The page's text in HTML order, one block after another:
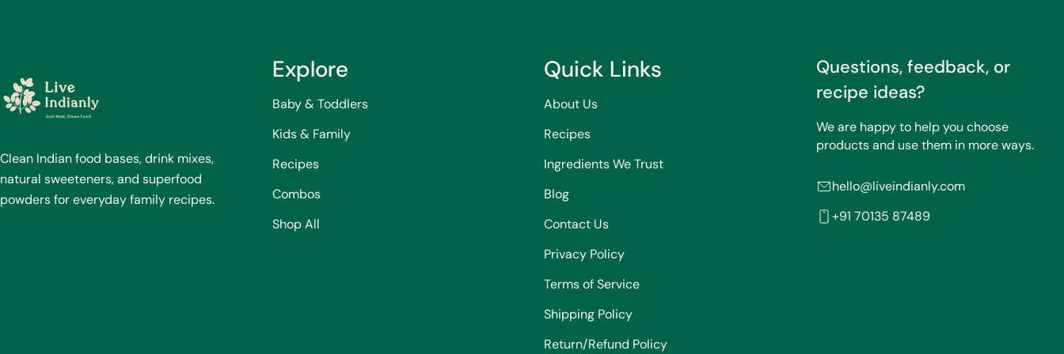
Clean Indian food bases, drink mixes,
natural sweeteners, and superfood
powders for everyday family recipes.
Explore
Baby & Toddlers
Kids & Family
Recipes
Combos
Shop All
Quick Links
About Us
Recipes
Ingredients We Trust
Blog
Contact Us
Privacy Policy
Terms of Service
Shipping Policy
Return/Refund Policy
Questions, feedback, or
recipe ideas?
We are happy to help you choose
products and use them in more ways.
hello@liveindianly.com
+91 70135 87489